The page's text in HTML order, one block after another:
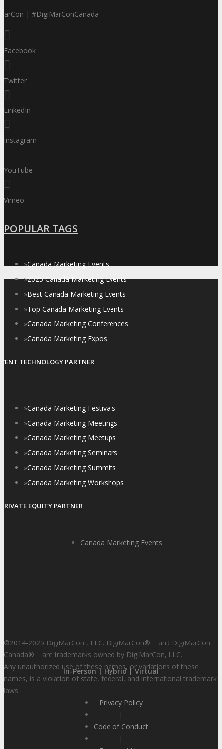
In-Person | Hybrid | Virtual
| #DigiMarConCanada
Facebook
Twitter
LinkedIn
Instagram
YouTube
Vimeo
POPULAR TAGS
»Canada Marketing Events
»2025 Canada Marketing Events
»Best Canada Marketing Events
»Top Canada Marketing Events
»Canada Marketing Conferences
»Canada Marketing Expos
TECHNOLOGY PARTNER
»Canada Marketing Festivals
»Canada Marketing Meetings
»Canada Marketing Meetups
»Canada Marketing Seminars
»Canada Marketing Summits
»Canada Marketing Workshops
PRIVATE EQUITY PARTNER
Canada Marketing Events
©2014-2025 DigiMarCon , LLC. DigiMarCon® and DigiMarCon
Canada® are trademarks owned by DigiMarCon, LLC.
Any unauthorized use of these names, or variations of these
names, is a violation of state, federal, and international trademark
laws.
Privacy Policy
|
Code of Conduct
|